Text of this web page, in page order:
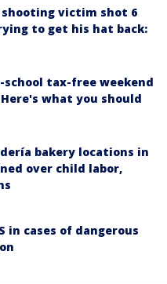
shooting victim shot 6
to get his hat back:
school tax-free weekend
what you should
bakery locations in
over child labor,
in cases of dangerous